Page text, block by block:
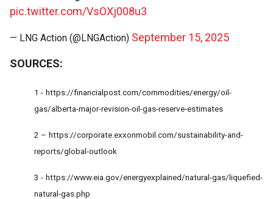
pic.twitter.com/VsOXj008u3
— LNG Action (@LNGAction) September 15, 2025
SOURCES:
1 - https://financialpost.com/commodities/energy/oil-
gas/alberta-major-revision-oil-gas-reserve-estimates
2 – https://corporate.exxonmobil.com/sustainability-and-
reports/global-outlook
3 - https://www.eia.gov/energyexplained/natural-gas/liquefied-
natural-gas.php